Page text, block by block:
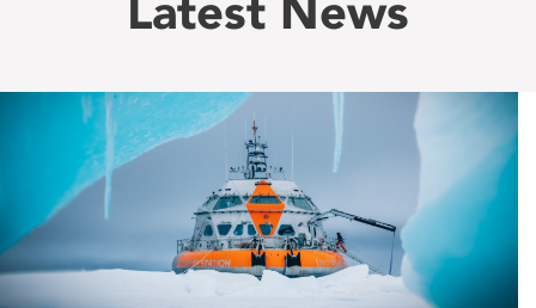
Latest News